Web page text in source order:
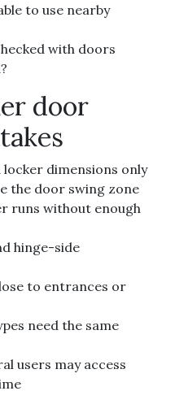
to use nearby
with doors
door
dimensions only
the door swing zone
runs without enough
hinge-side
to entrances or
need the same
users may access